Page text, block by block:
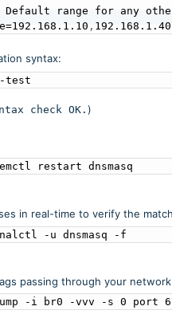
Default range for any
, 192.168.1.40
syntax:
test
check OK.)
restart dnsmasq
in real-time to verify the
-u dnsmasq -f
passing through your
-i br0 -vvv -s 0 port